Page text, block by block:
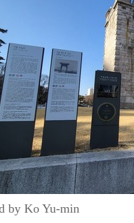
by Ko Yu-min